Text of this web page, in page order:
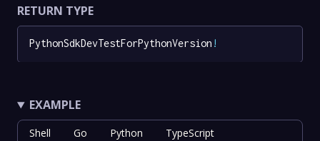
RETURN TYPE
PythonSdkDevTestForPythonVersion !
EXAMPLE
Shell Go Python TypeScript